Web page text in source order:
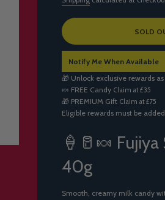
L
A
D
I
N
G
.
.
SOLD
Notify Me When Available
🎁 Unlock exclusive rewards
🍬 FREE Candy Claim at £35
🎁 PREMIUM Gift Claim at £75
Eligible rewards must be
🍦🥛🍬
40g
Smooth, creamy milk candy